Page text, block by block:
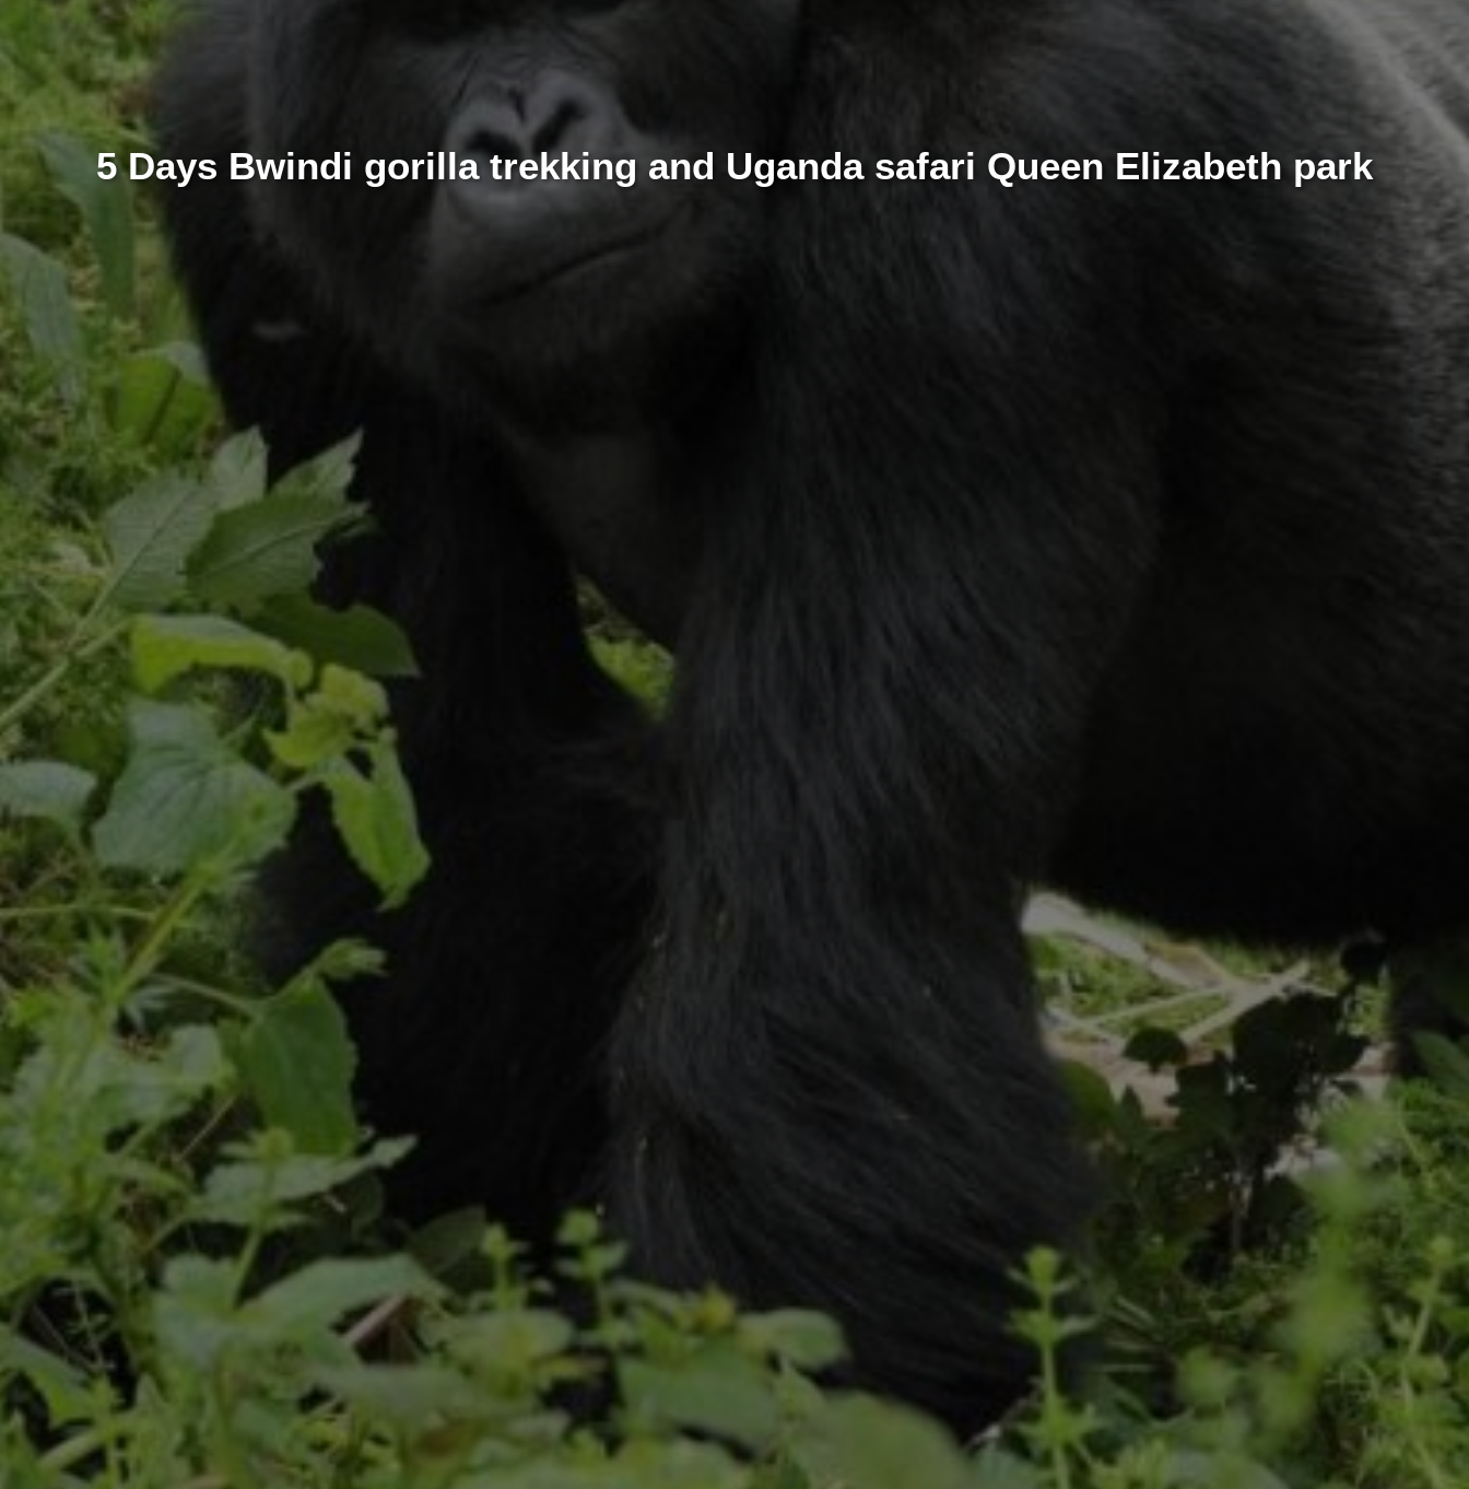
5 Days Bwindi gorilla trekking and Uganda safari Queen Elizabeth park